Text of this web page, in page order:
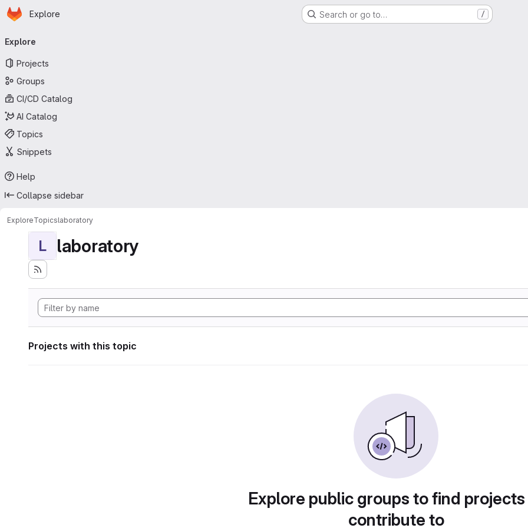
Skip to main content
Homepage
Explore Search or go to… /
navigation
Explore
Projects
Groups
CI/CD Catalog
AI Catalog
Topics
Snippets
Help
Collapse sidebar
ExploreTopicslaboratory
L laboratory
Projects with this topic
Explore public groups to find
contribute to